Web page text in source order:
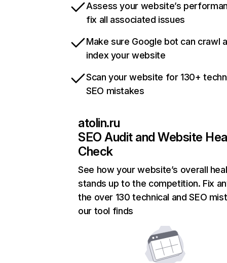
Assess your website’s
fix all associated issues
Make sure Google bot can crawl
index your website
Scan your website for 130+
SEO mistakes
atolin.ru
SEO Audit and Website
Check
See how your website’s overall
stands up to the competition. Fix
the over 130 technical and SEO
our tool finds